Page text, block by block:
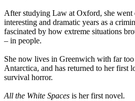
After studying Law at Oxford, she went
interesting and dramatic years as a
fascinated by how extreme situations
– in people.
She now lives in Greenwich with far
Antarctica, and has returned to her first
survival horror.
All the White Spaces is her first novel.